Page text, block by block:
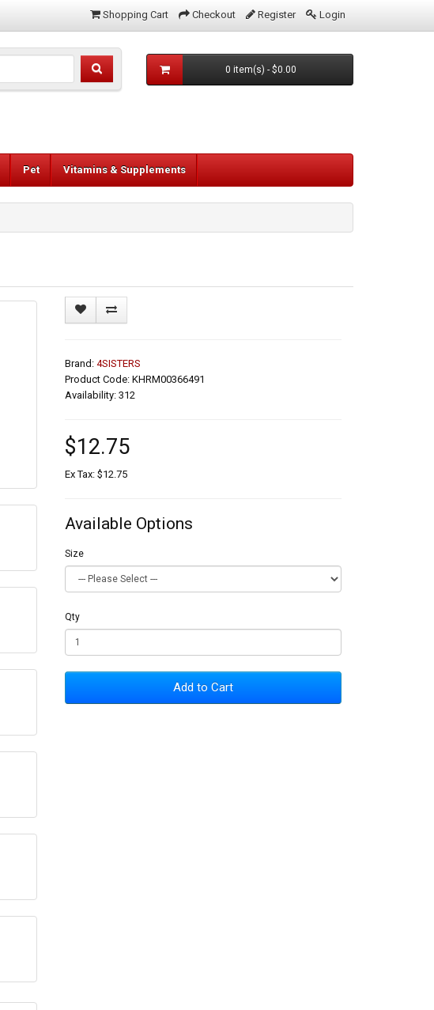
Shopping Cart Checkout Register Login
0 item(s) - $0.00
Pet Vitamins & Supplements
Brand: 4SISTERS
Product Code: KHRM00366491
Availability: 312
$12.75
Ex Tax: $12.75
Available Options
Size
Qty
Add to Cart